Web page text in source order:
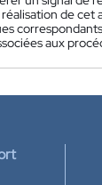
de
aux